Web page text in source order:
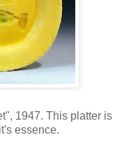
1947. This platter is
essence.